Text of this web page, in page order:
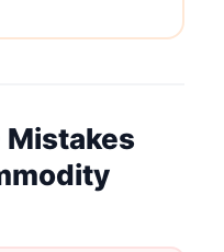
Mistakes